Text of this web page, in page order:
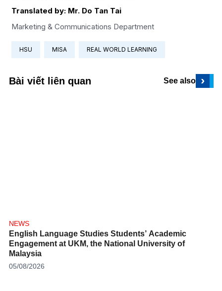
Translated by: Mr. Do Tan Tai
Marketing & Communications Department
HSU MISA REAL WORLD LEARNING
Bài viết liên quan See also ›
NEWS
English Language Studies Students’ Academic
Engagement at UKM, the National University of
Malaysia
05/08/2026